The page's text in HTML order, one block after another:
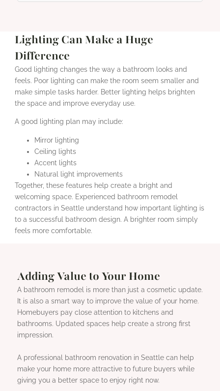
Lighting Can Make a Huge
Difference
Good lighting changes the way a bathroom looks and
feels. Poor lighting can make the room seem smaller and
make simple tasks harder. Better lighting helps brighten
the space and improve everyday use.
A good lighting plan may include:
Mirror lighting
Ceiling lights
Accent lights
Natural light improvements
Together, these features help create a bright and
welcoming space. Experienced bathroom remodel
contractors in Seattle understand how important lighting is
to a successful bathroom design. A brighter room simply
feels more comfortable.
Adding Value to Your Home
A bathroom remodel is more than just a cosmetic update.
It is also a smart way to improve the value of your home.
Homebuyers pay close attention to kitchens and
bathrooms. Updated spaces help create a strong first
impression.
A professional bathroom renovation in Seattle can help
make your home more attractive to future buyers while
giving you a better space to enjoy right now.